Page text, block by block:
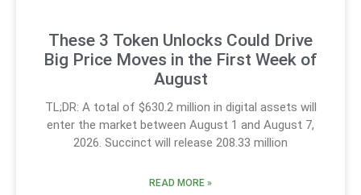
These 3 Token Unlocks Could Drive
Big Price Moves in the First Week of
August
TL;DR: A total of $630.2 million in digital assets will
enter the market between August 1 and August 7,
2026. Succinct will release 208.33 million
READ MORE »